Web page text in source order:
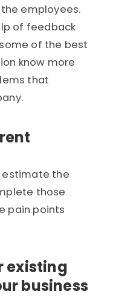
employees.
of feedback
of the best
know more
that
estimate the
those
pain points
existing
business